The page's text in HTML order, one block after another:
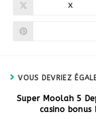
Ouvrir
X
VOUS DEVRIEZ
Super Moolah 5
casino bonus